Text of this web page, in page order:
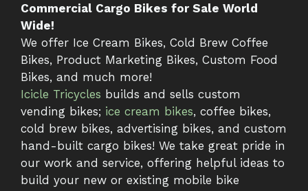
Commercial Cargo Bikes for Sale World
Wide!
We offer Ice Cream Bikes, Cold Brew Coffee
Bikes, Product Marketing Bikes, Custom Food
Bikes, and much more!
Icicle Tricycles builds and sells custom
vending bikes; ice cream bikes, coffee bikes,
cold brew bikes, advertising bikes, and custom
hand-built cargo bikes! We take great pride in
our work and service, offering helpful ideas to
build your new or existing mobile bike